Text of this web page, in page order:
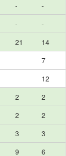
-
-
-
-
21
14
7
12
2
2
2
2
3
3
9
6